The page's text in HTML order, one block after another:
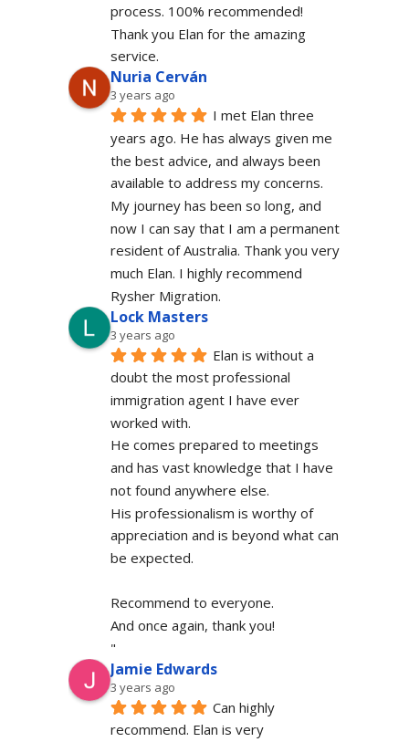
process. 100% recommended!
Thank you Elan for the amazing
service.
Nuria Cerván
3 years ago
I met Elan three
years ago. He has always given me
the best advice, and always been
available to address my concerns.
My journey has been so long, and
now I can say that I am a permanent
resident of Australia. Thank you very
much Elan. I highly recommend
Rysher Migration.
Lock Masters
3 years ago
Elan is without a
doubt the most professional
immigration agent I have ever
worked with.
He comes prepared to meetings
and has vast knowledge that I have
not found anywhere else.
His professionalism is worthy of
appreciation and is beyond what can
be expected.
Recommend to everyone.
And once again, thank you!
"
Jamie Edwards
3 years ago
Can highly
recommend. Elan is very